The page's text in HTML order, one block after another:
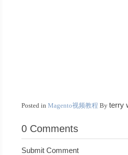
Posted inMagento视频教程 Byterry
0 Comments
Submit Comment